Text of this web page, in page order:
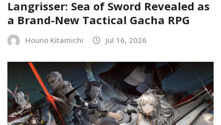
Langrisser: Sea of Sword Revealed as
a Brand-New Tactical Gacha RPG
Houno Kitamichi Jul 16, 2026